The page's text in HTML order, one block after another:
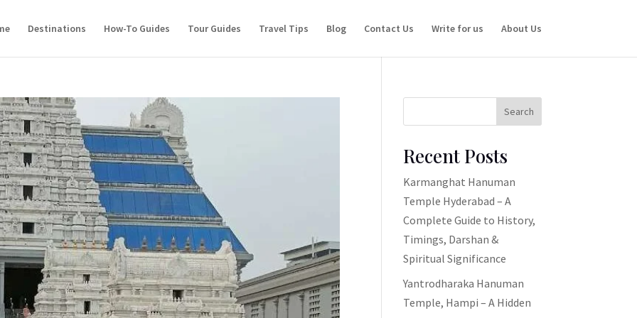
Destinations How-To Guides Tour Guides Travel Tips Blog Contact Us Write for us About Us
Search
Recent Posts
Karmanghat Hanuman
Temple Hyderabad – A
Complete Guide to History,
Timings, Darshan &
Spiritual Significance
Yantrodharaka Hanuman
Temple, Hampi – A Hidden